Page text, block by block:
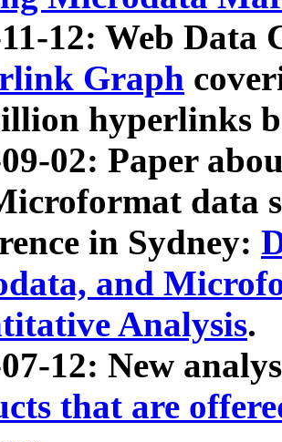
12: Web Data
Graph
hyperlinks
02: Paper
data
in Sydney:
and
Analysis.
12: New
that are